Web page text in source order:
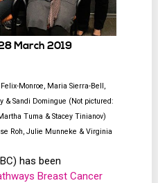
March 2019
Monroe, Maria Sierra-Bell,
& Sandi Domingue (Not pictured:
Tuma & Stacey Tinianov)
Roh, Julie Munneke & Virginia
has been
Breast Cancer